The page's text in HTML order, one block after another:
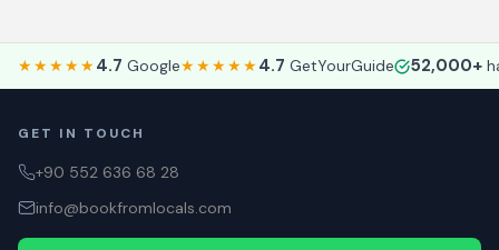
★★★★★4.7 Google★★★★★4.7 GetYourGuide 52,000+
GET IN TOUCH
+90 552 636 68 28
info@bookfromlocals.com